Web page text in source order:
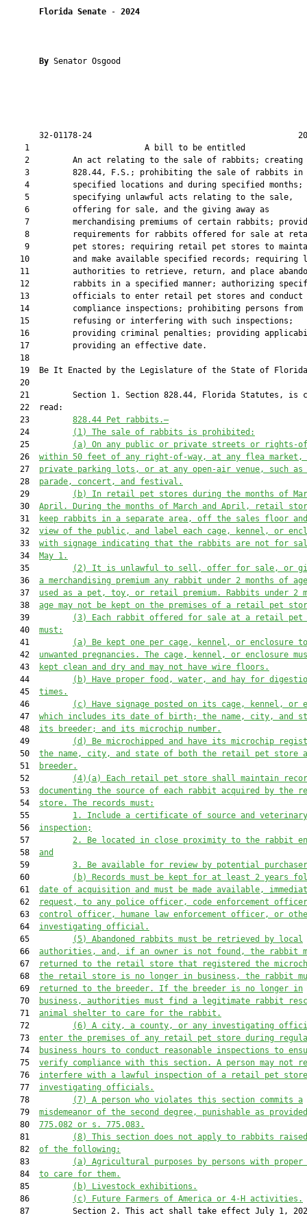
Florida Senate - 2024
By Senator Osgood
32-01178-24
1                        A bill to be
2         An act relating to the sale of rabbits; creating
    3         828.44, F.S.; prohibiting the sale of rabbits in
    4         specified locations and during specified months;
    5         specifying unlawful acts relating to the sale,
    6         offering for sale, and the giving away as
7         merchandising premiums of certain rabbits;
8         requirements for rabbits offered for sale at
9         pet stores; requiring retail pet stores to
10         and make available specified records; requiring
11         authorities to retrieve, return, and place
12         rabbits in a specified manner; authorizing
   13         officials to enter retail pet stores and conduct
   14         compliance inspections; prohibiting persons from
   15         refusing or interfering with such inspections;
16         providing criminal penalties; providing
   17         providing an effective date.
   18
19  Be It Enacted by the Legislature of the State of
   20
21         Section 1. Section 828.44, Florida Statutes, is
   22  read:
   23
828.44
Pet rabbits.—
   24
(1)
The sale of rabbits is prohibited:
   25
(a)
On any public or private streets or rights-
   26
within 50 feet of any right-of-way, at any flea market,
   27
private parking lots, or at any open-air venue, such as
   28
parade, concert, and festival.
   29
(b)
In retail pet stores during the months of
   30
April. During the months of March and April, retail
   31
keep rabbits in a separate area, off the sales floor
   32
view of the public, and label each cage, kennel, or
   33
with signage indicating that the rabbits are not for
   34
May 1.
   35
(2)
It is unlawful to sell, offer for sale, or
   36
a merchandising premium any rabbit under 2 months of
   37
used as a pet, toy, or retail premium. Rabbits under 2
   38
age may not be kept on the premises of a retail pet
   39
(3)
Each rabbit offered for sale at a retail pet
   40
must:
   41
(a)
Be kept one per cage, kennel, or enclosure
   42
unwanted pregnancies. The cage, kennel, or enclosure
   43
kept clean and dry and may not have wire floors.
   44
(b)
Have proper food, water, and hay for
   45
times.
   46
(c)
Have signage posted on its cage, kennel, or
   47
which includes its date of birth; the name, city, and
   48
its breeder; and its microchip number.
   49
(d)
Be microchipped and have its microchip
   50
the name, city, and state of both the retail pet store
   51
breeder.
   52
(4)(a)
Each retail pet store shall maintain
   53
documenting the source of each rabbit acquired by the
   54
store. The records must:
   55
1.
Include a certificate of source and veterinary
   56
inspection;
   57
2.
Be located in close proximity to the rabbit
   58
and
   59
3.
Be available for review by potential
   60
(b)
Records must be kept for at least 2 years
   61
date of acquisition and must be made available,
   62
request, to any police officer, code enforcement
   63
control officer, humane law enforcement officer, or
   64
investigating official.
   65
(5)
Abandoned rabbits must be retrieved by local
   66
authorities, and, if an owner is not found, the rabbit
   67
returned to the retail store that registered the
   68
the retail store is no longer in business, the rabbit
   69
returned to the breeder. If the breeder is no longer in
   70
business, authorities must find a legitimate rabbit
   71
animal shelter to care for the rabbit.
   72
(6)
A city, a county, or any investigating
   73
enter the premises of any retail pet store during
   74
business hours to conduct reasonable inspections to
   75
verify compliance with this section. A person may not
   76
interfere with a lawful inspection of a retail pet
   77
investigating officials.
   78
(7)
A person who violates this section commits a
   79
misdemeanor of the second degree, punishable as
   80
775.082 or s. 775.083.
   81
(8)
This section does not apply to rabbits
   82
of the following:
   83
(a)
Agricultural purposes by persons with
   84
to care for them.
   85
(b)
Livestock exhibitions.
   86
(c)
Future Farmers of America or 4-H activities.
87         Section 2. This act shall take effect July 1,